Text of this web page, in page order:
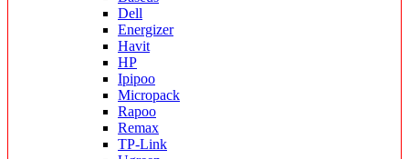
Dell
Energizer
Havit
HP
Ipipoo
Micropack
Rapoo
Remax
TP-Link